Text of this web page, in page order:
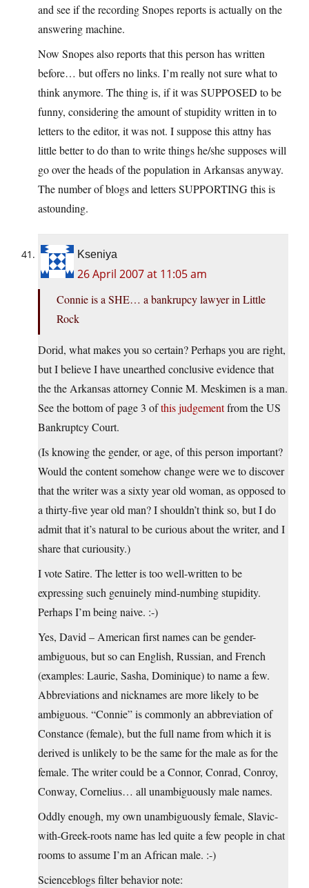
and see if the recording Snopes reports is actually on the
answering machine.
Now Snopes also reports that this person has written
before… but offers no links. I’m really not sure what to
think anymore. The thing is, if it was SUPPOSED to be
funny, considering the amount of stupidity written in to
letters to the editor, it was not. I suppose this attny has
little better to do than to write things he/she supposes will
go over the heads of the population in Arkansas anyway.
The number of blogs and letters SUPPORTING this is
astounding.
Kseniya
26 April 2007 at 11:05 am
Connie is a SHE… a bankrupcy lawyer in Little
Rock
Dorid, what makes you so certain? Perhaps you are right,
but I believe I have unearthed conclusive evidence that
the the Arkansas attorney Connie M. Meskimen is a man.
See the bottom of page 3 ofthis judgementfrom the US
Bankruptcy Court.
(Is knowing the gender, or age, of this person important?
Would the content somehow change were we to discover
that the writer was a sixty year old woman, as opposed to
a thirty-five year old man? I shouldn’t think so, but I do
admit that it’s natural to be curious about the writer, and I
share that curiousity.)
I vote Satire. The letter is too well-written to be
expressing such genuinely mind-numbing stupidity.
Perhaps I’m being naive. :-)
Yes, David – American first names can be gender-
ambiguous, but so can English, Russian, and French
(examples: Laurie, Sasha, Dominique) to name a few.
Abbreviations and nicknames are more likely to be
ambiguous. “Connie” is commonly an abbreviation of
Constance (female), but the full name from which it is
derived is unlikely to be the same for the male as for the
female. The writer could be a Connor, Conrad, Conroy,
Conway, Cornelius… all unambiguously male names.
Oddly enough, my own unambiguously female, Slavic-
with-Greek-roots name has led quite a few people in chat
rooms to assume I’m an African male. :-)
Scienceblogs filter behavior note: